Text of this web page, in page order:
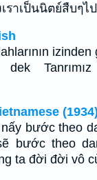
ราเป็นนิตย์สืบๆไป
izinden
(1934)
bước theo
bước theo
ta đời đời vô